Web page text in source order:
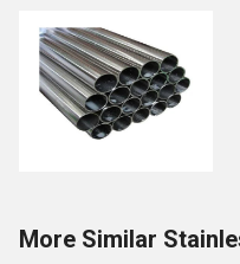
More Similar